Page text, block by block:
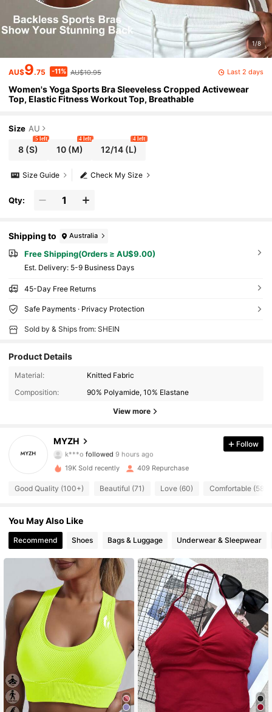
1/8
AU$9.75 -11% AU$10.95 Last 2 days
Women's Yoga Sports Bra Sleeveless Cropped Activewear
Top, Elastic Fitness Workout Top, Breathable
Size AU
8 (S)
5 left
10 (M)
4 left
12/14(L)
4 left
Check My Size
Size Guide
Qty:
Shipping to Australia
Free Shipping(Orders ≥ AU$9.00)
​Est. Delivery: 5-9 Business Days
45-Day Free Returns
Safe Payments · Privacy Protection
Sold by & Ships from: SHEIN
Product Details
Material:
Knitted Fabric
Composition:
90% Polyamide, 10% Elastane
View more
MYZH
k***ofollowed
l***9is browsing
4.75
438 Followers
4.75 438 Followers
4.75 438 Followers
438 Followers
4.75 438 Followers
438 Followers
Follow
19K Sold recently 409 Repurchase
Good Quality (100+) Beautiful (71) Love (60) Comfortable (58)
You May Also Like
Recommend Shoes Bags & Luggage Underwear & Sleepwear